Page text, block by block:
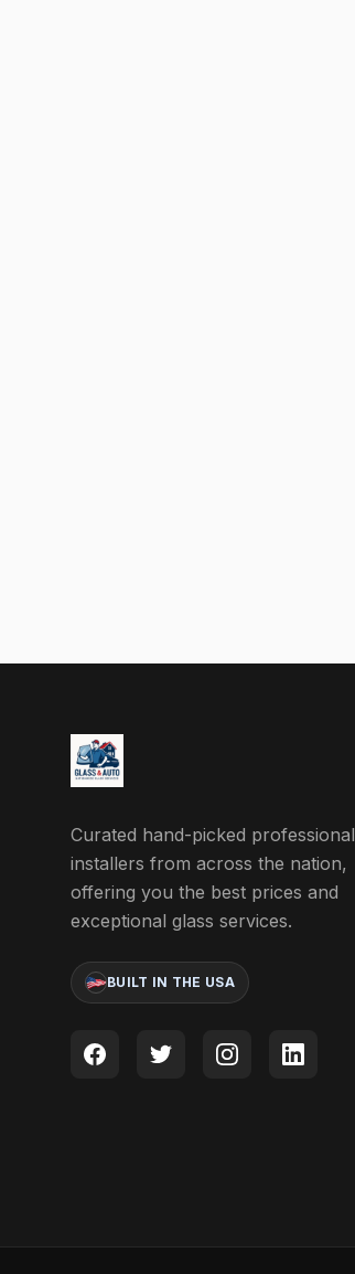
Curated hand-picked professional
installers from across the nation,
offering you the best prices and
exceptional glass services.
BUILT IN THE USA